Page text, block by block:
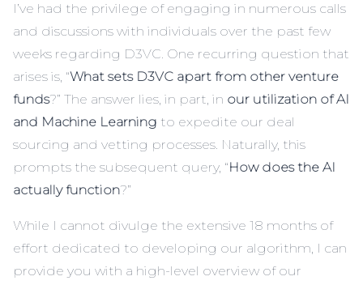
I’ve had the privilege of engaging in numerous calls
and discussions with individuals over the past few
weeks regarding D3VC. One recurring question that
arises is, “What sets D3VC apart from other venture
funds?” The answer lies, in part, in our utilization of AI
and Machine Learning to expedite our deal
sourcing and vetting processes. Naturally, this
prompts the subsequent query, “How does the AI
actually function?”
While I cannot divulge the extensive 18 months of
effort dedicated to developing our algorithm, I can
provide you with a high-level overview of our